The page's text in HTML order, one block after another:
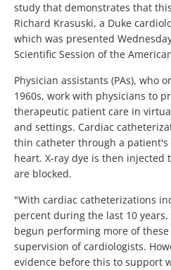
study that demonstrates that
Richard Krasuski, a Duke
which was presented
Scientific Session of the
Physician assistants (PAs), who
1960s, work with physicians to
therapeutic patient care in
and settings. Cardiac
thin catheter through a
heart. X-ray dye is then
are blocked.
"With cardiac catheterizations
percent during the last 10
begun performing more of
supervision of cardiologists.
evidence before this to support